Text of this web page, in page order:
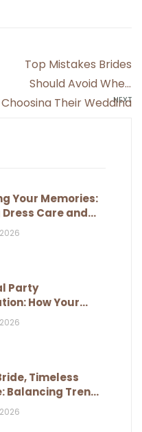
NEXT
Top Mistakes Brides
Should Avoid When
Choosing Their Wedding
Your Memories:
Care and
Party
How Your
Their Look
Timeless
Balancing Trends
Style